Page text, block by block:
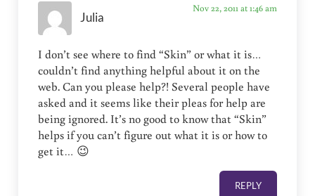
Julia
Nov 22, 2011 at 1:46 am
I don’t see where to find “Skin” or what it is…
couldn’t find anything helpful about it on the
web. Can you please help?! Several people have
asked and it seems like their pleas for help are
being ignored. It’s no good to know that “Skin”
helps if you can’t figure out what it is or how to
get it… 😉
REPLY